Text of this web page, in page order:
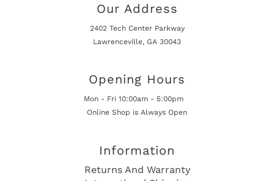
Our Address
2402 Tech Center Parkway
Lawrenceville, GA 30043
Opening Hours
Mon - Fri 10:00am - 5:00pm
Online Shop is Always Open
Information
Returns And Warranty